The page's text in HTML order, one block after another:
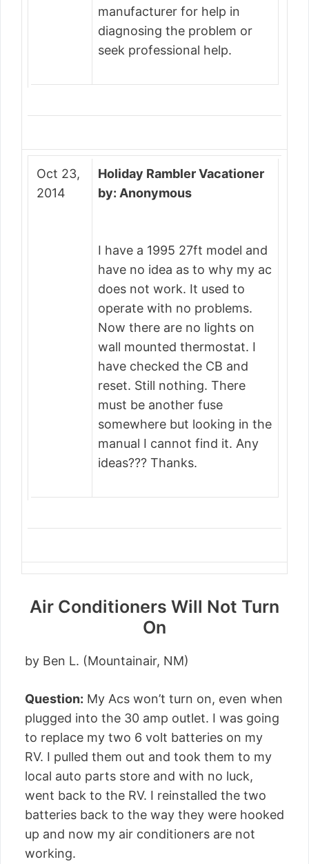
manufacturer for help in
diagnosing the problem or
seek professional help.
Oct 23,
2014
Holiday Rambler Vacationer
by: Anonymous
I have a 1995 27ft model and
have no idea as to why my ac
does not work. It used to
operate with no problems.
Now there are no lights on
wall mounted thermostat. I
have checked the CB and
reset. Still nothing. There
must be another fuse
somewhere but looking in the
manual I cannot find it. Any
ideas??? Thanks.
Air Conditioners Will Not Turn
On
by Ben L. (Mountainair, NM)
Question: My Acs won’t turn on, even when
plugged into the 30 amp outlet. I was going
to replace my two 6 volt batteries on my
RV. I pulled them out and took them to my
local auto parts store and with no luck,
went back to the RV. I reinstalled the two
batteries back to the way they were hooked
up and now my air conditioners are not
working.